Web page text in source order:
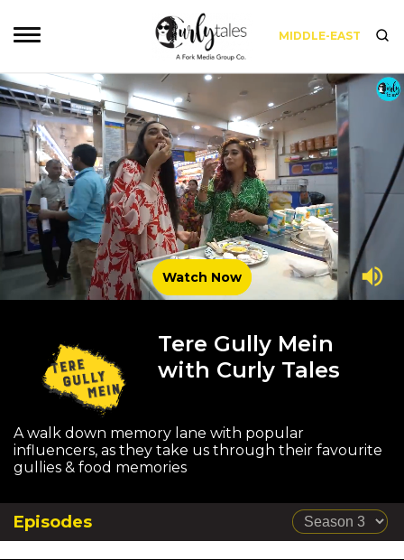
MIDDLE-EAST
Watch Now
Tere Gully Mein
with Curly Tales
A walk down memory lane with popular
influencers, as they take us through their favourite
gullies & food memories
Episodes